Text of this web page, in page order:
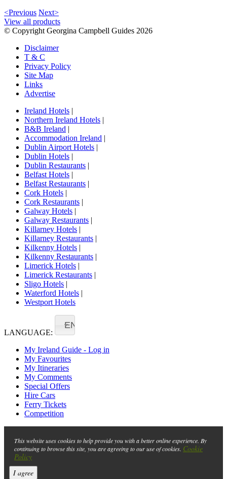
<Previous Next>
View all products
© Copyright Georgina Campbell Guides 2026
Disclaimer
T & C
Privacy Policy
Site Map
Links
Advertise
Ireland Hotels |
Northern Ireland Hotels |
B&B Ireland |
Accommodation Ireland |
Dublin Airport Hotels |
Dublin Hotels |
Dublin Restaurants |
Belfast Hotels |
Belfast Restaurants |
Cork Hotels |
Cork Restaurants |
Galway Hotels |
Galway Restaurants |
Killarney Hotels |
Killarney Restaurants |
Kilkenny Hotels |
Kilkenny Restaurants |
Limerick Hotels |
Limerick Restaurants |
Sligo Hotels |
Waterford Hotels |
Westport Hotels
LANGUAGE:
EN
My Ireland Guide - Log in
My Favourites
My Itineraries
My Comments
Special Offers
Hire Cars
Ferry Tickets
Competition
This website uses cookies to help provide you with a better online experience. By
continuing to browse this site, you are agreeing to our use of cookies. Cookie
Policy
I agree